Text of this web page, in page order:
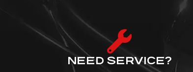
NEED SERVICE?